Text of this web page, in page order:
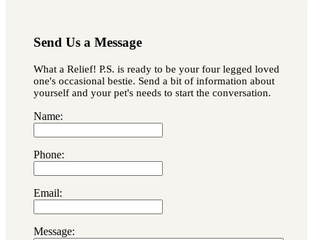
Send Us a Message
What a Relief! P.S. is ready to be your four legged loved
one's occasional bestie. Send a bit of information about
yourself and your pet's needs to start the conversation.
Name:
Phone:
Email:
Message: